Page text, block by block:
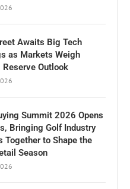
Awaits Big Tech
as Markets Weigh
Reserve Outlook
Summit 2026 Opens
Bringing Golf Industry
Together to Shape the
Season